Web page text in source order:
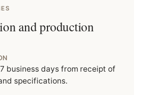
and production
business days from receipt of
specifications.